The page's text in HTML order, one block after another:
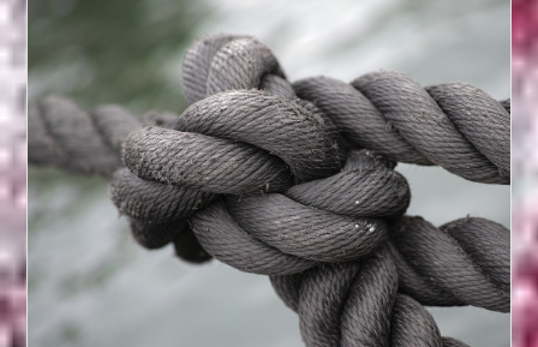
WITH
YOUR
PLAYERS
(PATHFINDER)"